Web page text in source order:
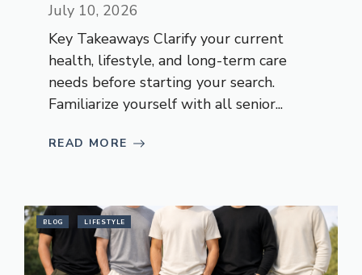
July 10, 2026
Key Takeaways Clarify your current
health, lifestyle, and long-term care
needs before starting your search.
Familiarize yourself with all senior...
READ MORE
BLOG LIFESTYLE